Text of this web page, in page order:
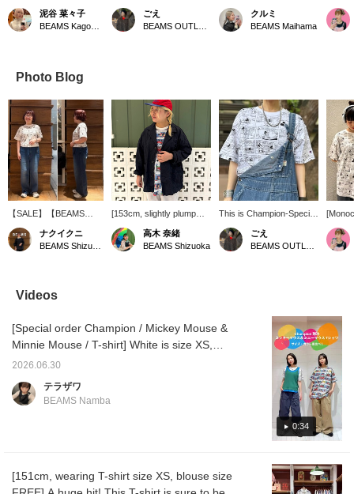
泥谷 菜々子
ごえ
クルミ
BEAMS Maihama
Photo Blog
【SALE】【BEAMS
BOY】【別注】
Champion / ミッキーマ
ウス＆ミニーマウス / T
で裾を少し内側に折って
います。XSサイズでし
ます！身長148cmぽっち
ゃり体型。気になった方
【フォロー】で後からの
ます！©︎Disney
ナクイクニ
[153cm, slightly plump
build] A jacket with a
crinkled texture. It's one
size fits all, so the
relaxed look! Since it's a
jacket you can wear until
autumn, grab it now while
高木 奈緒
BEAMS Shizuoka
This is Champion-Special
order Mickey Mouse T-
shirt, only available at
BEAMS BOY. The graphic
doing such a hard
workout is so he can go
shopping with Minnie at
the end (lol). I'm really
drawn to this humorous
design. ©Disney 《Add to
Favorites ♡+ for 50
miles, Follow ♡+ for 100
miles, you can easily look
back at this, so feel free
ごえ
Mouse
decide
want
Videos
0:34
[Special order Champion / Mickey Mouse &
Minnie Mouse / T-shirt] White is size XS,
multi-color is size S ◎ A special
©Disney [Press the Favorite button below to
as well.]
2026.06.30
テラザワ
BEAMS Namba
[151cm, wearing T-shirt size XS, blouse size